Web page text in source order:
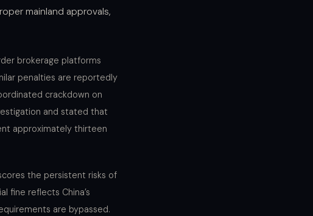
mainland approvals,
brokerage platforms
penalties are reportedly
crackdown on
and stated that
approximately thirteen
the persistent risks of
fine reflects China’s
are bypassed.